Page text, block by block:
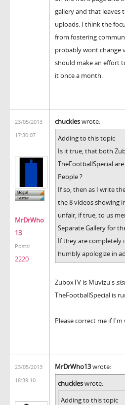
gallery and that leaves
uploads. I think the
from fostering
probably wont change
should make an effort
it once a month.
23/05/2013
17:30:07
MrDrWho
13
Posts:
2220
chuckleswrote:
Adding to this topic
Is it true, that both
TheFootballSpecial
People ?
If so, then as I write
the 8 videos showing
unfair, if true, to us
Separate Gallery for
If they are completely
humbly apologize in
ZuboxTV is Muvizu's
TheFootballSpecial is
Please correct me if I'm
23/05/2013
18:39:10
MrDrWho13wrote:
chuckleswrote:
Adding to this topic